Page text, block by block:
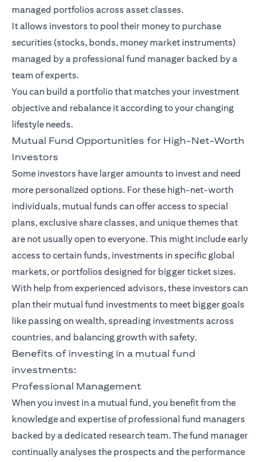
managed portfolios across asset classes.
It allows investors to pool their money to purchase
securities (stocks, bonds, money market instruments)
managed by a professional fund manager backed by a
team of experts.
You can build a portfolio that matches your investment
objective and rebalance it according to your changing
lifestyle needs.
Mutual Fund Opportunities for High-Net-Worth
Investors
Some investors have larger amounts to invest and need
more personalized options. For these high-net-worth
individuals, mutual funds can offer access to special
plans, exclusive share classes, and unique themes that
are not usually open to everyone. This might include early
access to certain funds, investments in specific global
markets, or portfolios designed for bigger ticket sizes.
With help from experienced advisors, these investors can
plan their mutual fund investments to meet bigger goals
like passing on wealth, spreading investments across
countries, and balancing growth with safety.
Benefits of investing in a mutual fund
investments:
Professional Management
When you invest in a mutual fund, you benefit from the
knowledge and expertise of professional fund managers
backed by a dedicated research team. The fund manager
continually analyses the prospects and the performance